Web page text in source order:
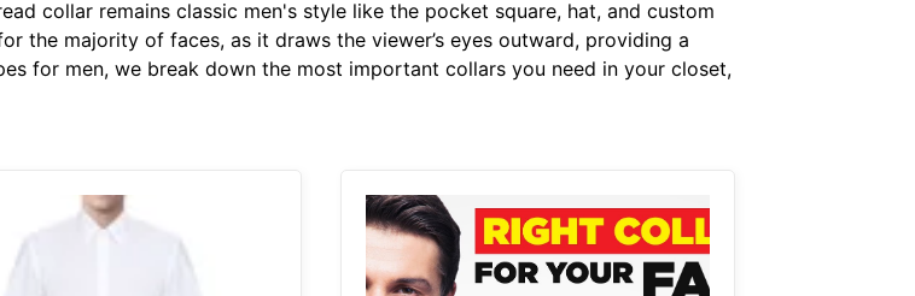
collar remains classic men's style like the pocket square, hat, and custom
the majority of faces, as it draws the viewer’s eyes outward, providing a
for men, we break down the most important collars you need in your closet,